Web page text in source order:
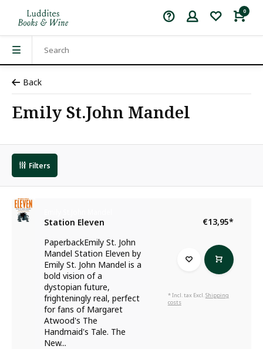
0
Back
Emily St.John Mandel
Filters
Station Eleven
PaperbackEmily St. John
Mandel Station Eleven by
Emily St. John Mandel is a
bold vision of a
dystopian future,
frighteningly real, perfect
for fans of Margaret
Atwood's The
Handmaid's Tale. The
New...
€13,95*
* Incl. tax Excl.Shipping
costs